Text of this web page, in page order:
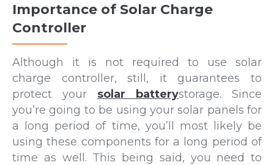
Importance of Solar Charge
Controller
Although it is not required to use solar
charge controller, still, it guarantees to
protect your solar batterystorage. Since
you’re going to be using your solar panels for
a long period of time, you’ll most likely be
using these components for a long period of
time as well. This being said, you need to